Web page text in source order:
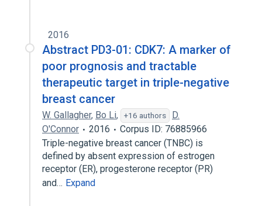
2016
Abstract PD3-01: CDK7: A marker of
poor prognosis and tractable
therapeutic target in triple-negative
breast cancer
W. Gallagher, Bo Li, +16 authors
D.
O'Connor
2016
Corpus ID: 76885966
Triple-negative breast cancer (TNBC) is
defined by absent expression of estrogen
receptor (ER), progesterone receptor (PR)
and… Expand